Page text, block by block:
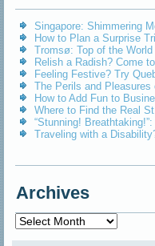
Singapore: Shimmering
How to Plan a Surprise
Tromsø: Top of the
Relish a Radish? Come
Feeling Festive? Try
The Perils and
How to Add Fun to
Where to Find the Real
“Stunning!
Traveling with a
Archives
Archives